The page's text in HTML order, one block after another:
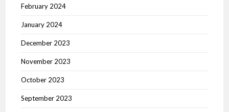
February 2024
January 2024
December 2023
November 2023
October 2023
September 2023